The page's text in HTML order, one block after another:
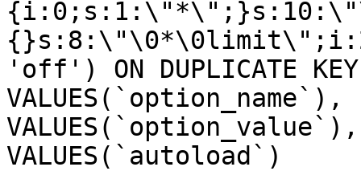
'off') ON DUPLICATE
VALUES(`autoload`)